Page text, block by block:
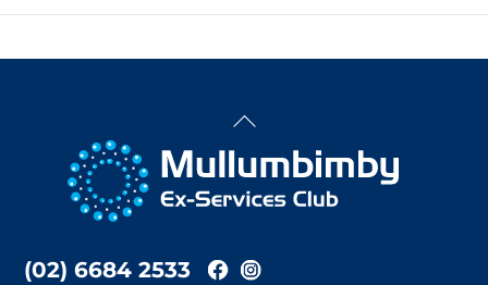
Back
Top
(02) 6684 2533